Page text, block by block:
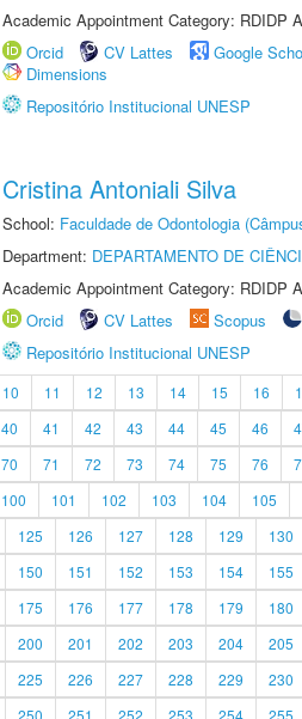
Academic Appointment Category: RDIDP
Orcid
CV Lattes Google
Dimensions
Repositório Institucional UNESP
Cristina Antoniali Silva
School: Faculdade de Odontologia
Department: DEPARTAMENTO DE
Academic Appointment Category: RDIDP
Orcid
CV Lattes Scopus
Repositório Institucional UNESP
10 11 12 13 14 15 16
40 41 42 43 44 45 46
70 71 72 73 74 75 76
100 101 102 103 104 105
125 126 127 128 129 130
150 151 152 153 154 155
175 176 177 178 179 180
200 201 202 203 204 205
225 226 227 228 229 230
250 251 252 253 254 255